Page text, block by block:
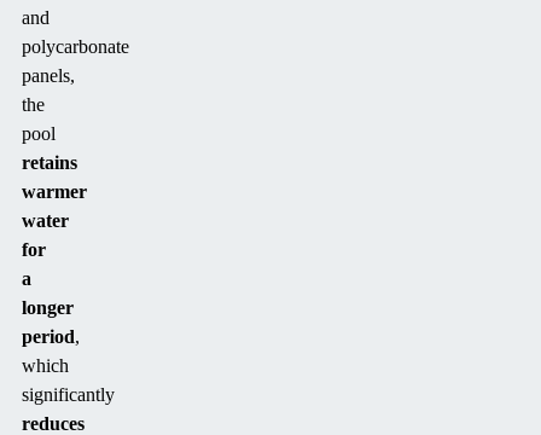
and
polycarbonate
panels,
the
pool
retains
warmer
water
for
a
longer
period,
which
significantly
reduces